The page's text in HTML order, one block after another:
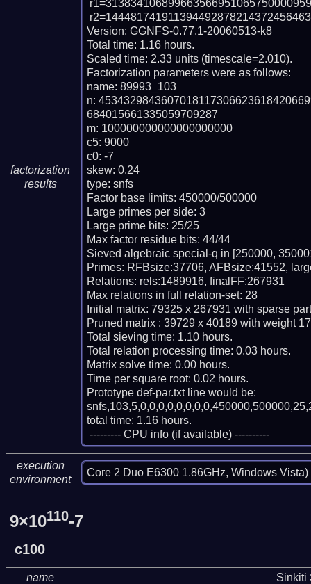
factorization
results
Version: GGNFS-0.77.1-20060513-k8
Total time: 1.16 hours.
Scaled time: 2.33 units (timescale=2.010).
Factorization parameters were as follows:
name: 89993_103
n:
684015661335059709287
m: 100000000000000000000
c5: 9000
c0: -7
skew: 0.24
type: snfs
Factor base limits: 450000/500000
Large primes per side: 3
Large prime bits: 25/25
Max factor residue bits: 44/44
Sieved algebraic special-q in [250000,
Primes: RFBsize:37706, AFBsize:41552,
Relations: rels:1489916, finalFF:267931
Max relations in full relation-set: 28
Initial matrix: 79325 x 267931 with sparse
Pruned matrix : 39729 x 40189 with weight
Total sieving time: 1.10 hours.
Total relation processing time: 0.03 hours.
Matrix solve time: 0.00 hours.
Time per square root: 0.02 hours.
Prototype def-par.txt line would be:
total time: 1.16 hours.
--------- CPU info (if available) ----------
execution
environment
Core 2 Duo E6300 1.86GHz, Windows Vista)
9×10110-7
c100
name
Sinkiti